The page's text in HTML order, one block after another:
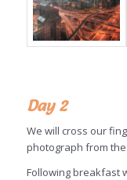
Day 2
We will cross our
photograph from
Following breakfast